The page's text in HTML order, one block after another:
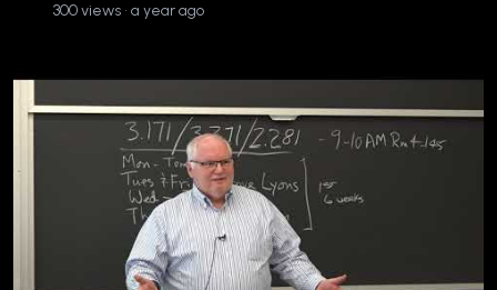
300 views • a year ago